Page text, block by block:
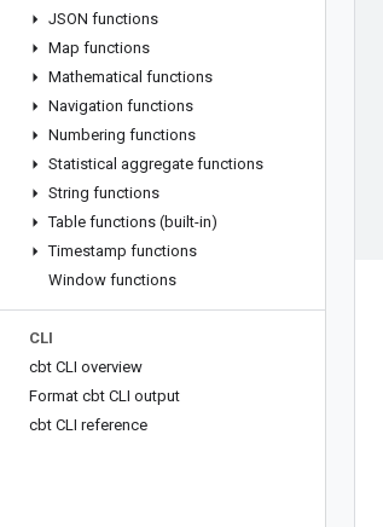
JSON functions
Map functions
Mathematical functions
Navigation functions
Numbering functions
Statistical aggregate functions
String functions
Table functions (built-in)
Timestamp functions
Window functions
CLI
cbt CLI overview
Format cbt CLI output
cbt CLI reference